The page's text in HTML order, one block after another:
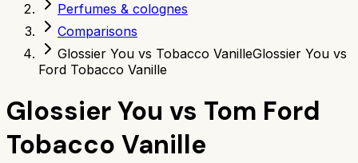
Perfumes & colognes
Comparisons
Glossier You vs Tobacco VanilleGlossier You vs
Ford Tobacco Vanille
Glossier You vs Tom Ford
Tobacco Vanille